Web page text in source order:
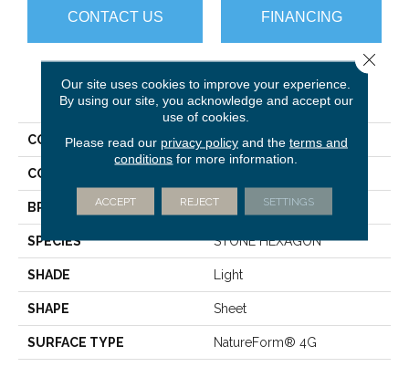
CONTACT US FINANCING
PRODUCT ATTRIBUTES
COLLECTION Gold Hive
COLOR
BRAND Mannington
SPECIES STONE HEXAGON
SHADE Light
SHAPE Sheet
SURFACE TYPE NatureForm® 4G
Our site uses cookies to improve your experience.
By using our site, you acknowledge and accept our
use of cookies.
Please read our privacy policyand the terms and
conditions for more information.
ACCEPT REJECT SETTINGS
Close